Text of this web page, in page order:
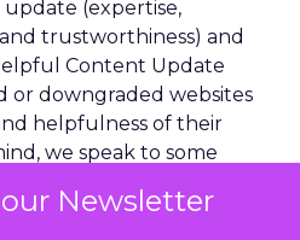
Newsletter
update (expertise,
trustworthiness) and
Content Update
or downgraded websites
helpfulness of their
we speak to some
use content to build